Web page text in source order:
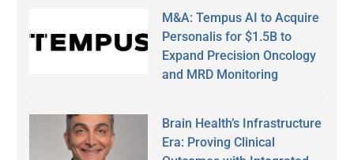
M&A: Tempus AI to Acquire
Personalis for $1.5B to
Expand Precision Oncology
and MRD Monitoring
Brain Health’s Infrastructure
Era: Proving Clinical